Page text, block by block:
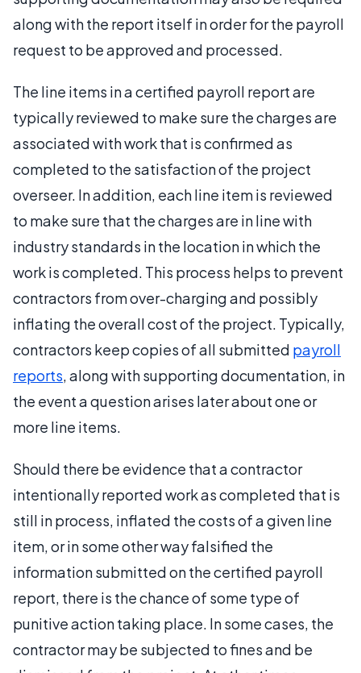
along with the report itself in order for the payroll
request to be approved and processed.
The line items in a certified payroll report are
typically reviewed to make sure the charges are
associated with work that is confirmed as
completed to the satisfaction of the project
overseer. In addition, each line item is reviewed
to make sure that the charges are in line with
industry standards in the location in which the
work is completed. This process helps to prevent
contractors from over-charging and possibly
inflating the overall cost of the project. Typically,
contractors keep copies of all submitted payroll
reports, along with supporting documentation, in
the event a question arises later about one or
more line items.
Should there be evidence that a contractor
intentionally reported work as completed that is
still in process, inflated the costs of a given line
item, or in some other way falsified the
information submitted on the certified payroll
report, there is the chance of some type of
punitive action taking place. In some cases, the
contractor may be subjected to fines and be